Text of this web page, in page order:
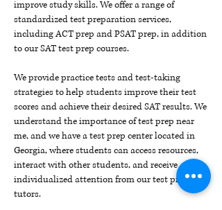
improve study skills. We offer a range of
standardized test preparation services,
including ACT prep and PSAT prep, in addition
to our SAT test prep courses.
We provide practice tests and test-taking
strategies to help students improve their test
scores and achieve their desired SAT results. We
understand the importance of test prep near
me, and we have a test prep center located in
Georgia, where students can access resources,
interact with other students, and receive
individualized attention from our test prep
tutors.